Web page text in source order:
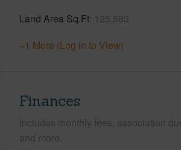
Land Area Sq.Ft 125,583
+1 More (Log in to View)
Finances
Includes monthly fees, association
and more.